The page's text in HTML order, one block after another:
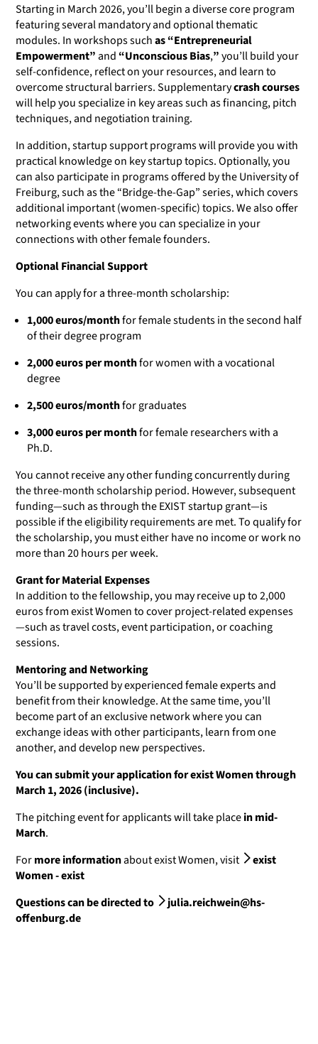
Starting in March 2026, you’ll begin a diverse core program
featuring several mandatory and optional thematic
modules. In workshops suchas “Entrepreneurial
Empowerment”and “Unconscious Bias,”you’ll build your
self-confidence, reflect on your resources, and learn to
overcome structural barriers. Supplementarycrash courses
will help you specialize in key areas such as financing, pitch
techniques, and negotiation training.
In addition, startup support programs will provide you with
practical knowledge on key startup topics. Optionally, you
can also participate in programs offered by the University of
Freiburg, such as the “Bridge-the-Gap” series, which covers
additional important (women-specific) topics. We also offer
networking events where you can specialize in your
connections with other female founders.
Optional Financial Support
You can apply for a three-month scholarship:
1,000 euros/monthfor female students in the second half
of their degree program
2,000 euros per monthfor women with a vocational
degree
2,500 euros/monthfor graduates
3,000 euros per monthfor female researchers with a
Ph.D.
You cannot receive any other funding concurrently during
the three-month scholarship period. However, subsequent
funding—such as through the EXIST startup grant—is
possible if the eligibility requirements are met. To qualify for
the scholarship, you must either have no income or work no
more than 20 hours per week.
Grant for Material Expenses
In addition to the fellowship, you may receive up to 2,000
euros from exist Women to cover project-related expenses
—such as travel costs, event participation, or coaching
sessions.
Mentoring and Networking
You’ll be supported by experienced female experts and
benefit from their knowledge. At the same time, you’ll
become part of an exclusive network where you can
exchange ideas with other participants, learn from one
another, and develop new perspectives.
You can submit your application for exist Women through
March 1, 2026 (inclusive).
The pitching event for applicants will take placein mid-
March.
Formore informationabout exist Women, visit
exist
Women - exist
Questions can be directed to
julia.reichwein@hs-
offenburg.de